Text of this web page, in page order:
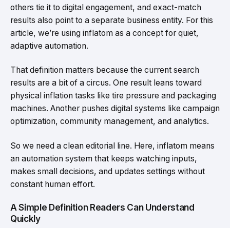
others tie it to digital engagement, and exact-match
results also point to a separate business entity. For this
article, we’re using inflatom as a concept for quiet,
adaptive automation.
That definition matters because the current search
results are a bit of a circus. One result leans toward
physical inflation tasks like tire pressure and packaging
machines. Another pushes digital systems like campaign
optimization, community management, and analytics.
So we need a clean editorial line. Here, inflatom means
an automation system that keeps watching inputs,
makes small decisions, and updates settings without
constant human effort.
A Simple Definition Readers Can Understand
Quickly